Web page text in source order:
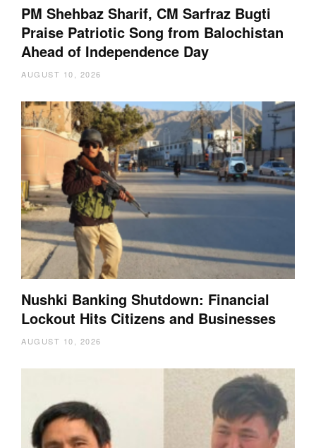
PM Shehbaz Sharif, CM Sarfraz Bugti
Praise Patriotic Song from Balochistan
Ahead of Independence Day
AUGUST 10, 2026
Nushki Banking Shutdown: Financial
Lockout Hits Citizens and Businesses
AUGUST 10, 2026